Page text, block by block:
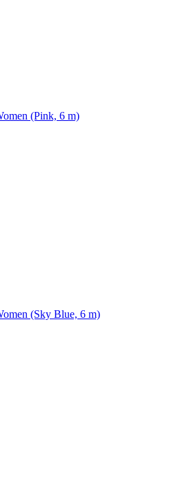
(Pink, 6 m)
(Sky Blue, 6 m)